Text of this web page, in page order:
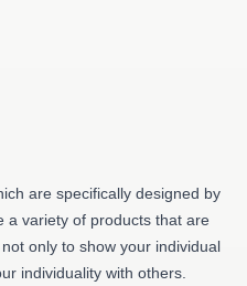
are specifically designed by
a variety of products that are
only to show your individual
individuality with others.